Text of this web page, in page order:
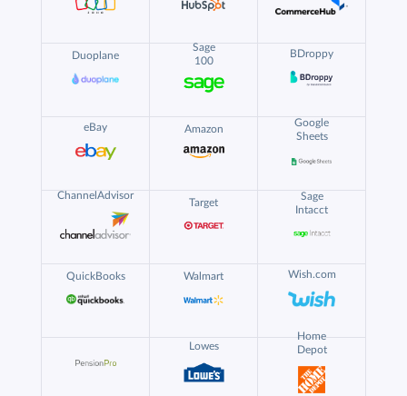
Duoplane
Sage
100
BDroppy
eBay Amazon
Google
Sheets
ChannelAdvisor
Target
Sage
Intacct
QuickBooks Walmart Wish.com
Lowes
Home
Depot